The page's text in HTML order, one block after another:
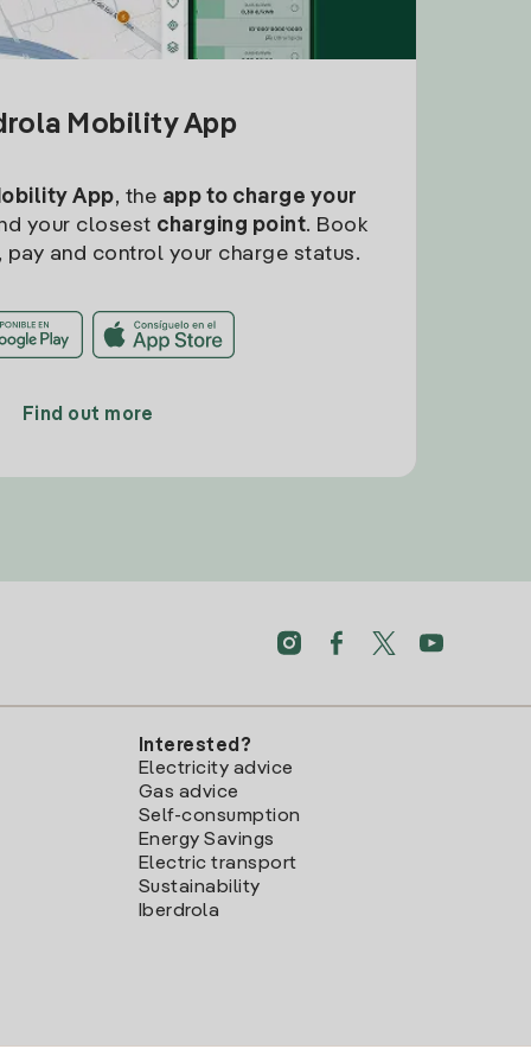
Mobility App
App, the app to charge your
your closest charging point. Book
, pay and control your charge status.
Find out more
Interested?
Electricity advice
Gas advice
Self-consumption
Energy Savings
Electric transport
Sustainability
Iberdrola